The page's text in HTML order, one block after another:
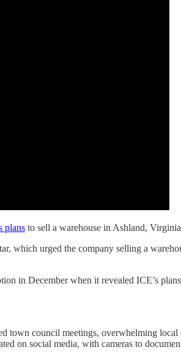
plans to sell a warehouse in Ashland,
which urged the company selling a
in December when it revealed ICE’s
town council meetings, overwhelming
on social media, with cameras to